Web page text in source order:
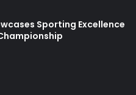
Sporting Excellence